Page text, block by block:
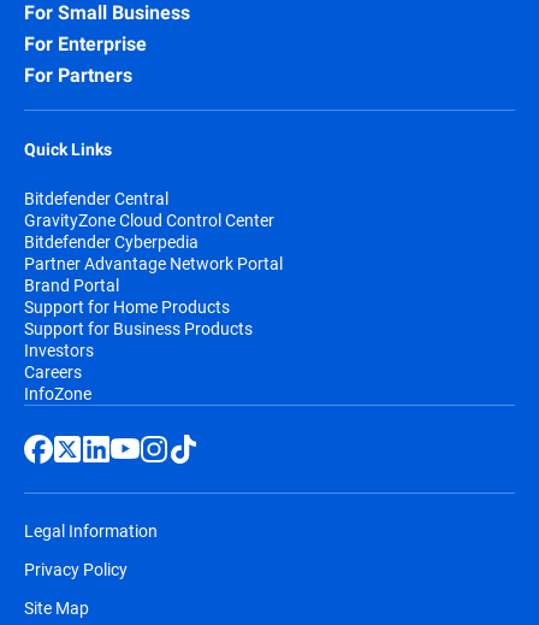
For Small Business
For Enterprise
For Partners
Quick Links
Bitdefender Central
GravityZone Cloud Control Center
Bitdefender Cyberpedia
Partner Advantage Network Portal
Brand Portal
Support for Home Products
Support for Business Products
Investors
Careers
InfoZone
Legal Information
Privacy Policy
Site Map